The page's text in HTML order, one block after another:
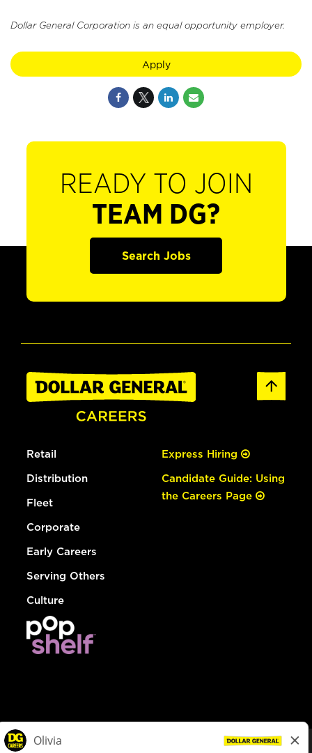
Dollar General Corporation is an equal opportunity employer.
Apply
READY TO JOIN
TEAM DG?
Search Jobs
Retail
Distribution
Fleet
Corporate
Early Careers
Serving Others
Culture
Express Hiring
Candidate Guide: Using
the Careers Page